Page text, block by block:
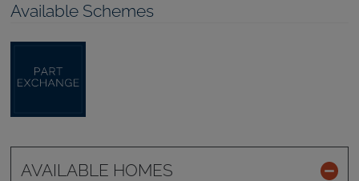
Available Schemes
AVAILABLE HOMES